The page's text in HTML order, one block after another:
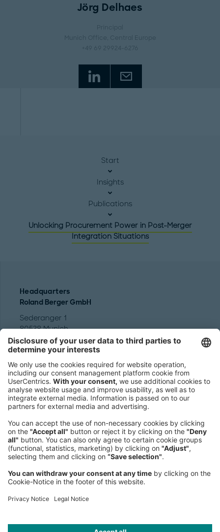
Jörg Delhaes
Principal
Munich Office
, Central Europe
+49 69 29924-6276
Start
Insights
Publications
Unlocking Procurement Power in Post-Merger
Integration Situations
Headquarters
Roland Berger GmbH
Sederanger 1
80538 Munich
Germany
Phone:
+49 89 9230-0
Fax:
+49 89 9230-8202
Mail:
Send us a message
NEWSROOM
LEGAL
HELP
PRIVACY
COOKIES
CONTACT